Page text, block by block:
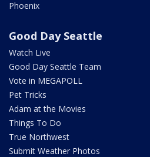
Phoenix
Good Day Seattle
Watch Live
Good Day Seattle Team
Vote in MEGAPOLL
Pet Tricks
Adam at the Movies
Things To Do
True Northwest
Submit Weather Photos